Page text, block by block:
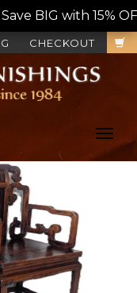
BIG with 15%
CHECKOUT